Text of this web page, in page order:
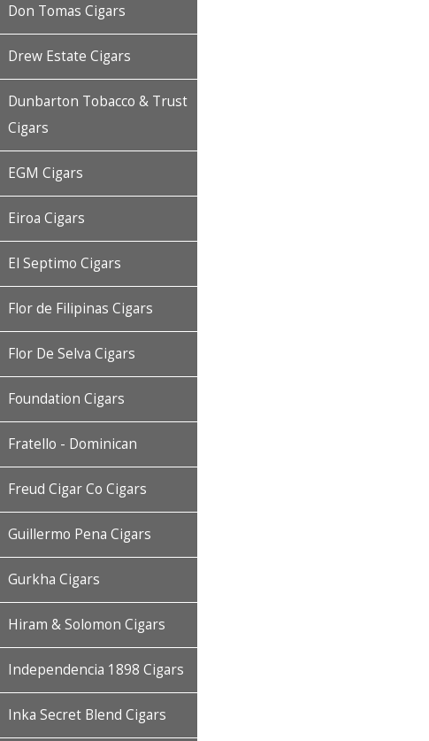
Don Tomas Cigars
Drew Estate Cigars
Dunbarton Tobacco & Trust
Cigars
EGM Cigars
Eiroa Cigars
El Septimo Cigars
Flor de Filipinas Cigars
Flor De Selva Cigars
Foundation Cigars
Fratello - Dominican
Freud Cigar Co Cigars
Guillermo Pena Cigars
Gurkha Cigars
Hiram & Solomon Cigars
Independencia 1898 Cigars
Inka Secret Blend Cigars